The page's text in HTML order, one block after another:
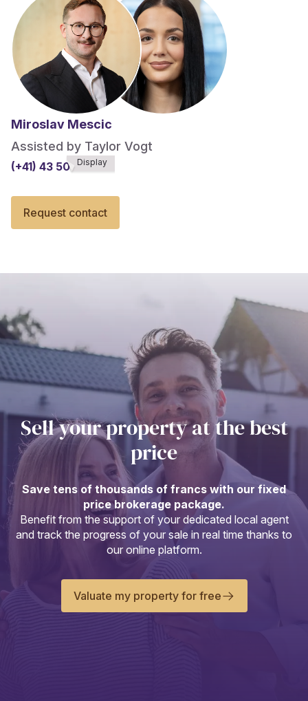
Miroslav Mescic
Assisted by Taylor Vogt
(+41) 43 508******
Display
Request contact
Sell your property at the best
price
Save tens of thousands of francs with our fixed
price brokerage package.
Benefit from the support of your dedicated local agent
and track the progress of your sale in real time thanks to
our online platform.
Valuate my property for free